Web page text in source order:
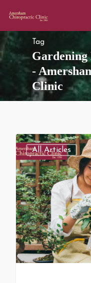
Tag
Gardening
-
Clinic
All Articles